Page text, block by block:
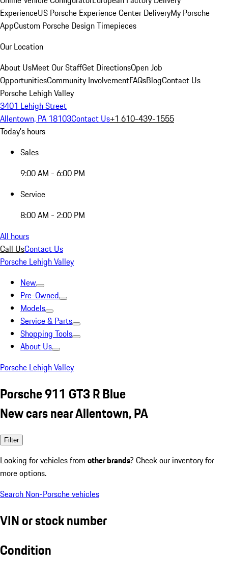
ExperienceUS Porsche Experience Center DeliveryMy Porsche
AppCustom Porsche Design Timepieces
Our Location
About UsMeet Our StaffGet DirectionsOpen Job
OpportunitiesCommunity InvolvementFAQsBlogContact Us
Porsche Lehigh Valley
3401 Lehigh Street
Allentown, PA 18103Contact Us+1 610-439-1555
Today's hours
Sales
9:00 AM - 6:00 PM
Service
8:00 AM - 2:00 PM
All hours
Call UsContact Us
Porsche Lehigh Valley
New
Pre-Owned
Models
Service & Parts
Shopping Tools
About Us
Porsche Lehigh Valley
Porsche 911 GT3 R Blue
New cars near Allentown, PA
Filter
Looking for vehicles from other brands? Check our inventory for
more options.
Search Non-Porsche vehicles
VIN or stock number
Condition